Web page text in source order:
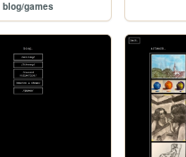
blog/games